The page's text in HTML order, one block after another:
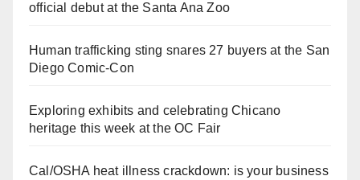
official debut at the Santa Ana Zoo
Human trafficking sting snares 27 buyers at the San
Diego Comic-Con
Exploring exhibits and celebrating Chicano
heritage this week at the OC Fair
Cal/OSHA heat illness crackdown: is your business